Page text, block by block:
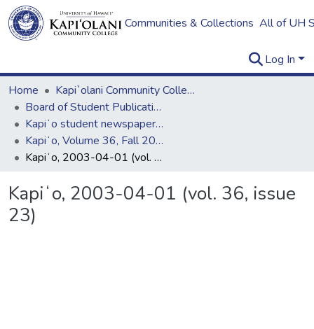
Communities & Collections All of UH
Log In
Home
Kapi`olani Community College
Board of Student Publications
Kapiʻo student newspaper (print series, 1964-2011)
Kapiʻo, Volume 36, Fall 2002 - Spring 2003
Kapiʻo, 2003-04-01 (vol. 36, issue 23)
Kapiʻo, 2003-04-01 (vol. 36, issue
23)